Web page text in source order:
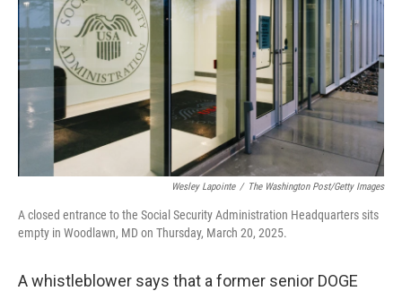
Wesley Lapointe / The Washington Post/Getty Images
A closed entrance to the Social Security Administration Headquarters sits
empty in Woodlawn, MD on Thursday, March 20, 2025.
A whistleblower says that a former senior DOGE